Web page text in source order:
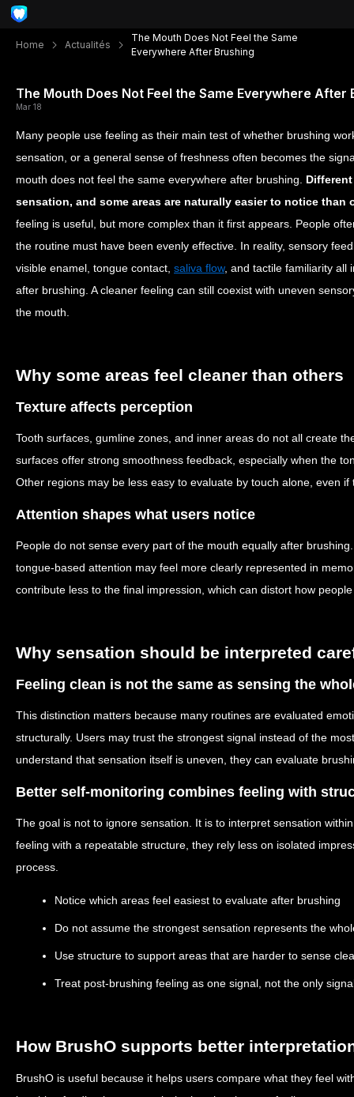
Home Actualités
The Mouth Does Not Feel the Same
Everywhere After Brushing
The Mouth Does Not Feel the Same Everywhere After
Mar 18
Many people use feeling as their main test of whether brushing
sensation, or a general sense of freshness often becomes the
mouth does not feel the same everywhere after brushing.
sensation, and some areas are naturally easier to notice than
feeling is useful, but more complex than it first appears. People
the routine must have been evenly effective. In reality, sensory
visible enamel, tongue contact, saliva flow, and tactile familiarity all
after brushing. A cleaner feeling can still coexist with uneven
the mouth.
Why some areas feel cleaner than others
Texture affects perception
Tooth surfaces, gumline zones, and inner areas do not all create
surfaces offer strong smoothness feedback, especially when the
Other regions may be less easy to evaluate by touch alone, even
Attention shapes what users notice
People do not sense every part of the mouth equally after
tongue-based attention may feel more clearly represented in
contribute less to the final impression, which can distort how
Why sensation should be interpreted
Feeling clean is not the same as sensing the
This distinction matters because many routines are evaluated
structurally. Users may trust the strongest signal instead of the
understand that sensation itself is uneven, they can evaluate
Better self-monitoring combines feeling with
The goal is not to ignore sensation. It is to interpret sensation
feeling with a repeatable structure, they rely less on isolated
process.
Notice which areas feel easiest to evaluate after brushing
Do not assume the strongest sensation represents the
Use structure to support areas that are harder to sense
Treat post-brushing feeling as one signal, not the only
How BrushO supports better
BrushO is useful because it helps users compare what they feel